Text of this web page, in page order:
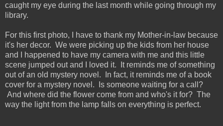
caught my eye during the last month while going through my
library.
For this first photo, I have to thank my Mother-in-law because
it's her decor. We were picking up the kids from her house
and I happened to have my camera with me and this little
scene jumped out and I loved it. It reminds me of something
out of an old mystery novel. In fact, it reminds me of a book
cover for a mystery novel. Is someone waiting for a call?
And where did the flower come from and who's it for? The
way the light from the lamp falls on everything is perfect.